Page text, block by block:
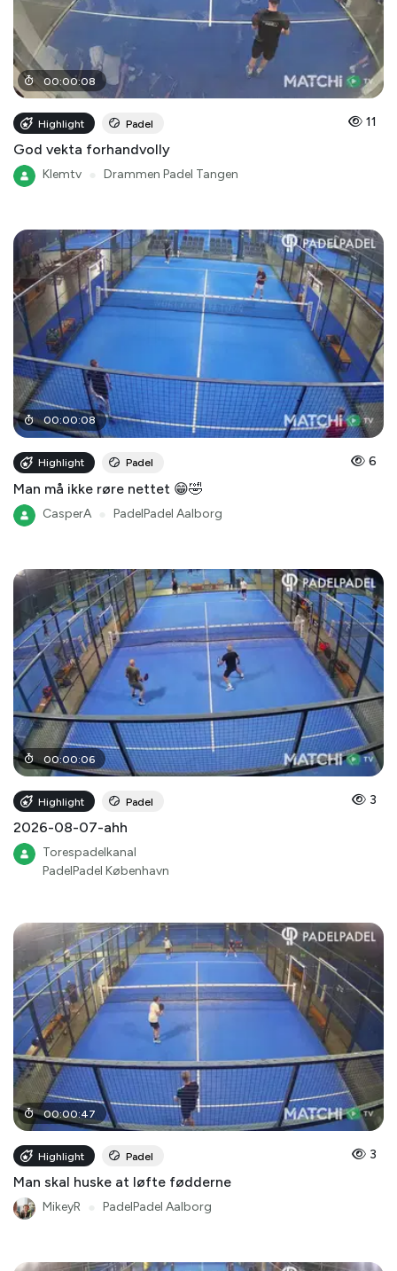
00:00:08
Highlight Padel 11
God vekta forhandvolly
Klemtv Drammen Padel Tangen
00:00:08
Highlight Padel 6
Man må ikke røre nettet 😁🤣
CasperA PadelPadel Aalborg
00:00:06
Highlight Padel 3
2026-08-07-ahh
Torespadelkanal
PadelPadel København
00:00:47
Highlight Padel 3
Man skal huske at løfte fødderne
MikeyR PadelPadel Aalborg